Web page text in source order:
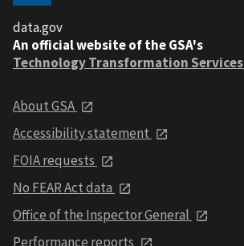
data.gov
An official website of the GSA's
Technology Transformation Services
About GSA
Accessibility statement
FOIA requests
No FEAR Act data
Office of the Inspector General
Performance reports